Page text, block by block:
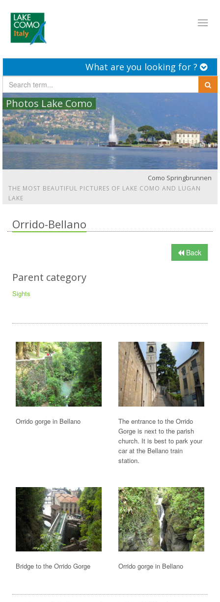
What are you looking for ?
Photos Lake Como
Como Springbrunnen
THE MOST BEAUTIFUL PICTURES OF LAKE COMO AND LUGAN
LAKE
Orrido-Bellano
Back
Parent category
Sights
Orrido gorge in Bellano
The entrance to the Orrido
Gorge is next to the parish
church. It is best to park your
car at the Bellano train
station.
Bridge to the Orrido Gorge Orrido gorge in Bellano